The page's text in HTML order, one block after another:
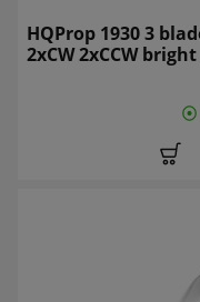
HQProp 1930 3
2xCW 2xCCW